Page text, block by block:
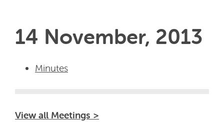
14 November, 2013
Minutes
View all Meetings >